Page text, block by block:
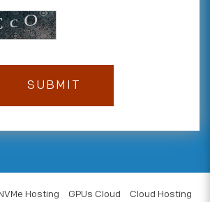
Hosting GPUs Cloud
Cloud Hosting